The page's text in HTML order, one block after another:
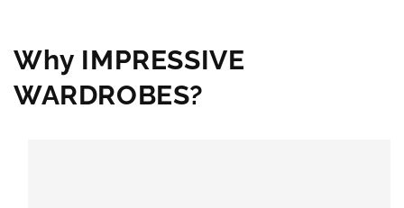
Why IMPRESSIVE
WARDROBES?